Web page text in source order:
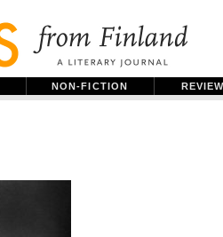
NON-FICTION